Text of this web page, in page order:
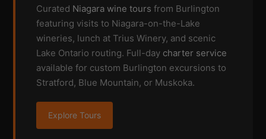
Curated Niagara wine tours from Burlington
featuring visits to Niagara-on-the-Lake
wineries, lunch at Trius Winery, and scenic
Lake Ontario routing. Full-day charter service
available for custom Burlington excursions to
Stratford, Blue Mountain, or Muskoka.
Explore Tours